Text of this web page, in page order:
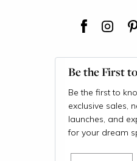
Be the First
Be the first to
exclusive sales,
launches, and
for your dream